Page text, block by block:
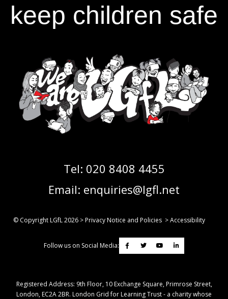
keep children safe
Tel: 020 8408 4455
Email: enquiries@lgfl.net
© Copyright LGfL2026 >Privacy Notice and Policies >Accessibility
Follow us on Social Media:
Registered Address: ​9th Floor, 10 Exchange Square, Primrose Street,
London, EC2A 2BR. London Grid for Learning Trust - a charity whose